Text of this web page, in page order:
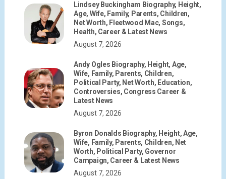
Lindsey Buckingham Biography, Height,
Age, Wife, Family, Parents, Children,
Net Worth, Fleetwood Mac, Songs,
Health, Career & Latest News
August 7, 2026
Andy Ogles Biography, Height, Age,
Wife, Family, Parents, Children,
Political Party, Net Worth, Education,
Controversies, Congress Career &
Latest News
August 7, 2026
Byron Donalds Biography, Height, Age,
Wife, Family, Parents, Children, Net
Worth, Political Party, Governor
Campaign, Career & Latest News
August 7, 2026